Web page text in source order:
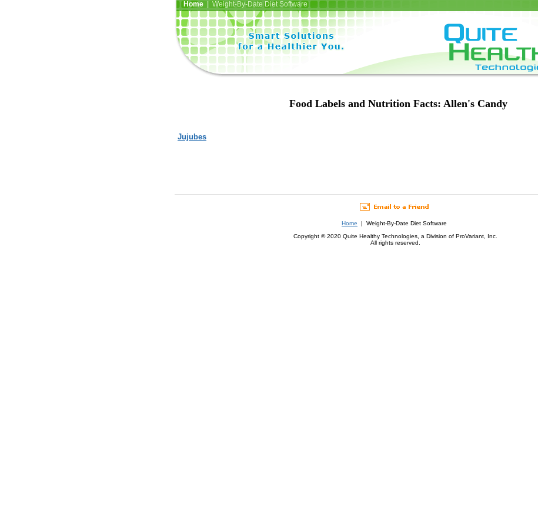
Home| Weight-By-Date Diet Software
Food Labels and Nutrition Facts: Allen's Candy
Jujubes
Home | Weight-By-Date Diet Software
Copyright © 2020 Quite Healthy Technologies, a Division of ProVariant, Inc.
All rights reserved.